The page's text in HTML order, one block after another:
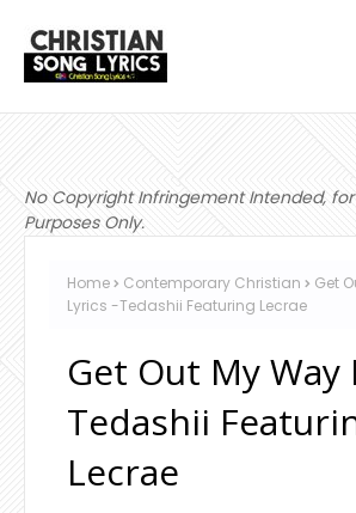
No Copyright Infringement Intended,
Purposes Only.
Home Contemporary Christian
Get
Lyrics -Tedashii Featuring Lecrae
Get Out My Way
Tedashii
Lecrae